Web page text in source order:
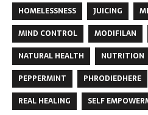
HOMELESSNESS
JUICING
MIND CONTROL
MODIFILAN
NATURAL HEALTH
NUTRITION
PEPPERMINT
PHRODIEDHERE
REAL HEALING
SELF